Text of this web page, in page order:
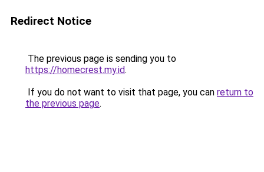
Redirect Notice
The previous page is sending you to
https://homecrest.my.id.
If you do not want to visit that page, you can return to
the previous page.